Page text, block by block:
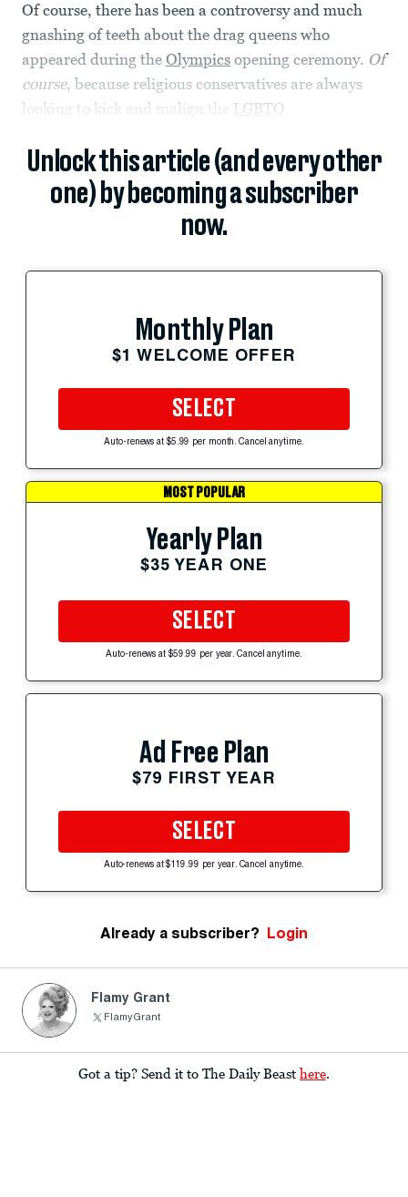
Of course, there has been a controversy and much
gnashing of teeth about the drag queens who
appeared during the Olympics opening ceremony. Of
course, because religious conservatives are always
looking to kick and malign the LGBTQ
Unlock this article (and every other
one) by becoming a subscriber
now.
Monthly Plan
$1 WELCOME OFFER
SELECT
Auto-renews at $5.99 per month. Cancel anytime.
MOST POPULAR
Yearly Plan
$35 YEAR ONE
SELECT
Auto-renews at $59.99 per year. Cancel anytime.
Ad Free Plan
$79 FIRST YEAR
SELECT
Auto-renews at $119.99 per year. Cancel anytime.
Already a subscriber? Login
Flamy Grant
FlamyGrant
Got a tip? Send it to The Daily Beast here.